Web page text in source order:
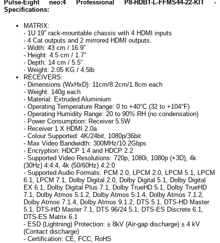
Pulse-Eight neo:4 Professional P8-HDBT-L-FFMS44-22-KIT -
Specifications:
MATRIX:
- 1U 19” rack-mountable chassis with 4 HDMI inputs
- 4 Cat outputs and 2 mirrored HDMI outputs.
- Width: 43 cm / 16.9”
- Height: 4.5 cm / 1.7”
- Depth: 14 cm / 5.5”
- Weight: 2.05 KG / 4.5lb
RECEIVERS:
- Dimensions (WxHxD): 11cm/8.2cm/1.8cm each
- Weight: 140g each
- Material: Extruded Aluminium
- Operating Temperature Range: 0 to +40°C (32 to +104°F)
- Operating Humidity Range: 20 to 90% RH (no condensation)
- Power Consumption: Receiver 5.5W
- Receiver 1 X HDMI 2.0a
- Colour Supported: 4K/24bit, 1080p/36bit
- Max Video Bandwidth: 300MHz/10.2Gbps
- Encryption: HDCP 1.4 and HDCP 2.2
- Supported Video Resolutions: 720p, 1080i, 1080p (+3D), 4k
(30Hz) 4:4:4, 4k (50/60Hz) 4:2:0
- Supported Audio Formats: PCM 2.0, LPCM 2.0, LPCM 5.1, LPCM
6.1, LPCM 7.1, Dolby Digital 2.0, Dolby Digital 5.1, Dolby Digital
EX 6.1, Dolby Digital Plus 7.1, Dolby TrueHD 5.1, Dolby TrueHD
7.1, Dolby Atmos 5.1.2, Dolby Atmos 5.1.4, Dolby Atmos 7.1.2,
Dolby Atmos 7.1.4, Dolby Atmos 9.1.2, DTS 5.1, DTS-HD Master
5.1, DTS-HD Master 7.1, DTS 96/24 5.1, DTS-ES Discrete 6.1,
DTS-ES Matrix 6.1
- ESD (Lightning) Protection: ± 8kV (Air-gap discharge) ± 4 kV
(Contact discharge)
- Certification: CE, FCC, RoHS